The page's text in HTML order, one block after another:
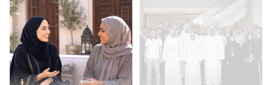
Management
Strategy initiatives